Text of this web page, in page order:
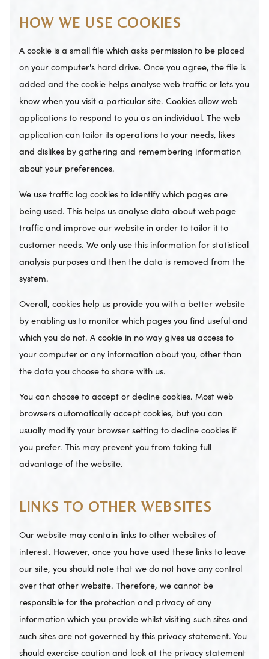
HOW WE USE COOKIES
A cookie is a small file which asks permission to be placed
on your computer's hard drive. Once you agree, the file is
added and the cookie helps analyse web traffic or lets you
know when you visit a particular site. Cookies allow web
applications to respond to you as an individual. The web
application can tailor its operations to your needs, likes
and dislikes by gathering and remembering information
about your preferences.
We use traffic log cookies to identify which pages are
being used. This helps us analyse data about webpage
traffic and improve our website in order to tailor it to
customer needs. We only use this information for statistical
analysis purposes and then the data is removed from the
system.
Overall, cookies help us provide you with a better website
by enabling us to monitor which pages you find useful and
which you do not. A cookie in no way gives us access to
your computer or any information about you, other than
the data you choose to share with us.
You can choose to accept or decline cookies. Most web
browsers automatically accept cookies, but you can
usually modify your browser setting to decline cookies if
you prefer. This may prevent you from taking full
advantage of the website.
LINKS TO OTHER WEBSITES
Our website may contain links to other websites of
interest. However, once you have used these links to leave
our site, you should note that we do not have any control
over that other website. Therefore, we cannot be
responsible for the protection and privacy of any
information which you provide whilst visiting such sites and
such sites are not governed by this privacy statement. You
should exercise caution and look at the privacy statement